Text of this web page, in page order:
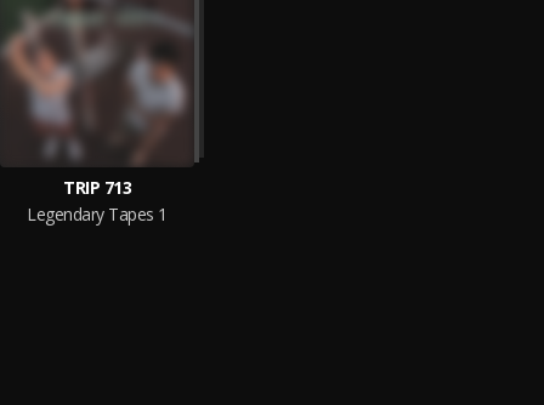
TRIP 713
Legendary Tapes 1